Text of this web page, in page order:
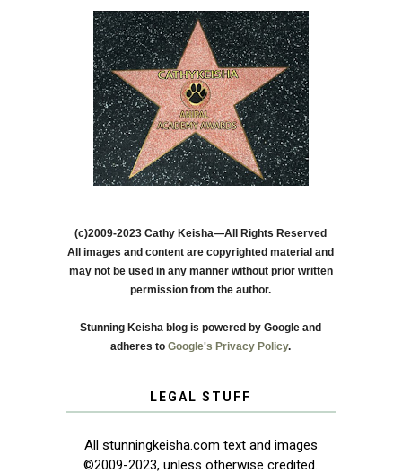
(c)2009-2023 Cathy Keisha—All Rights Reserved
All images and content are copyrighted material and
may not be used in any manner without prior written
permission from the author.
Stunning Keisha blog is powered by Google and
adheres toGoogle's Privacy Policy.
LEGAL STUFF
All stunningkeisha.com text and images
©2009-2023, unless otherwise credited.